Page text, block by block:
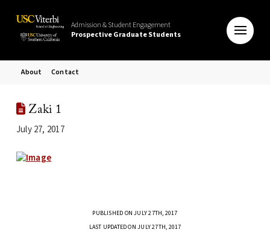
Admission & Student Engagement
Prospective Graduate Students
About Contact
Zaki 1
July 27, 2017
PUBLISHED ON JULY 27TH, 2017
LAST UPDATED ON JULY 27TH, 2017